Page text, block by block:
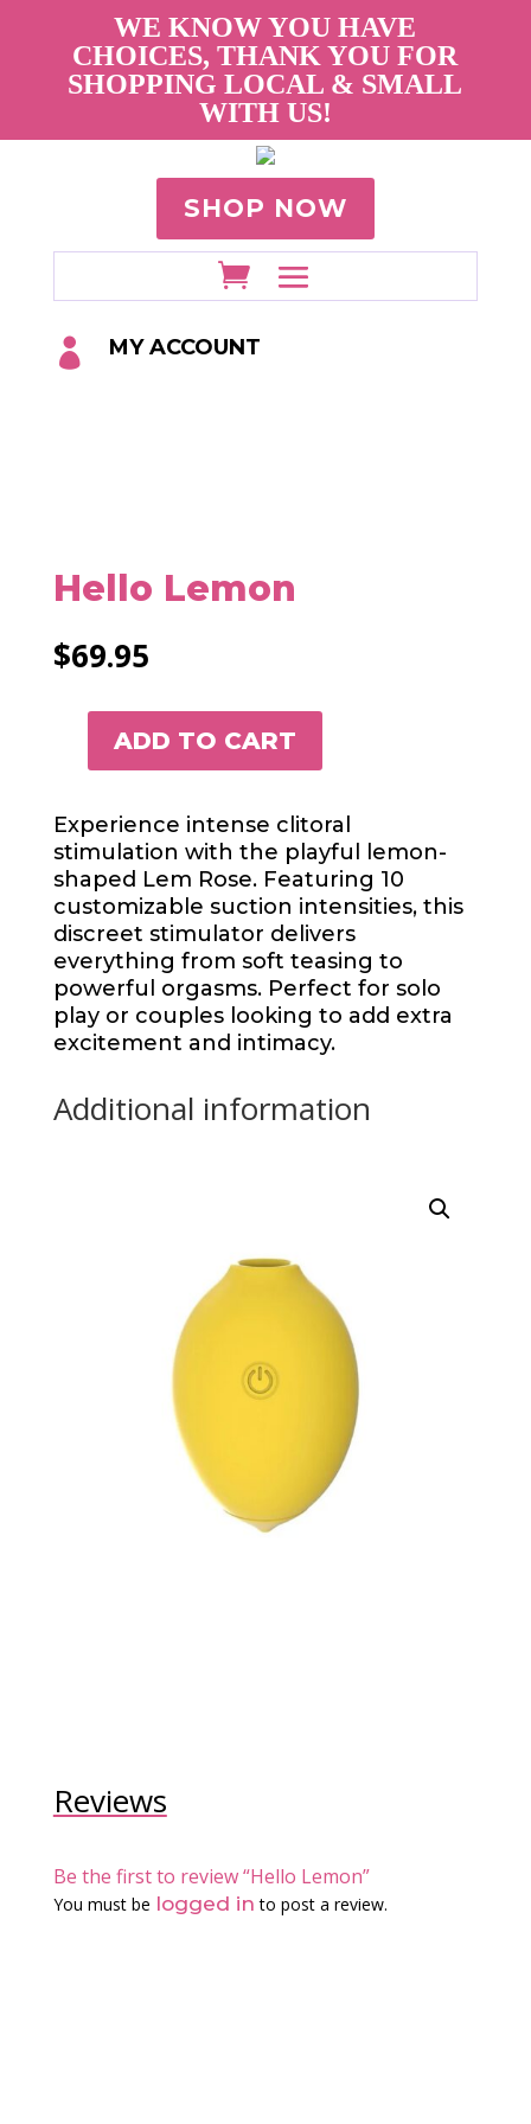
WE KNOW YOU HAVE
CHOICES, THANK YOU FOR
SHOPPING LOCAL & SMALL
WITH US!
SHOP NOW
 MY ACCOUNT
Hello Lemon
$69.95
LEMON
ADD TO CART
Experience intense clitoral
stimulation with the playful lemon-
shaped Lem Rose. Featuring 10
customizable suction intensities, this
discreet stimulator delivers
everything from soft teasing to
powerful orgasms. Perfect for solo
play or couples looking to add extra
excitement and intimacy.
Additional information
Reviews
Be the first to review “Hello Lemon”
You must be logged in to post a review.